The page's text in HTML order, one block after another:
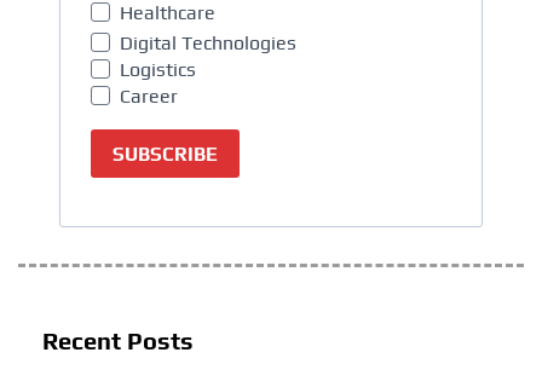
Healthcare
Digital Technologies
Logistics
Career
SUBSCRIBE
Recent Posts